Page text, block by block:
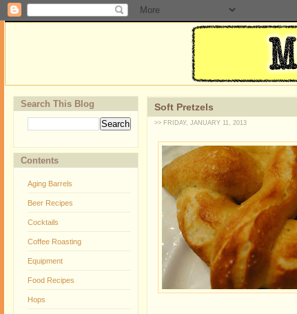
Search This Blog
Contents
Aging Barrels
Beer Recipes
Cocktails
Coffee Roasting
Equipment
Food Recipes
Hops
Soft Pretzels
>> FRIDAY, JANUARY 11, 2013